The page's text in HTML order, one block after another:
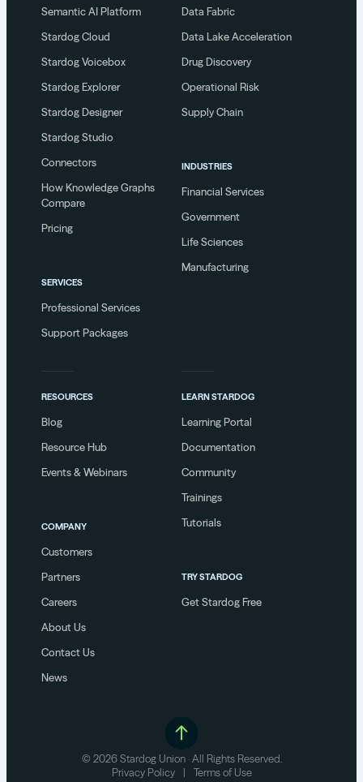
Semantic AI Platform
Stardog Cloud
Stardog Voicebox
Stardog Explorer
Stardog Designer
Stardog Studio
Connectors
How Knowledge Graphs
Compare
Pricing
SERVICES
Professional Services
Support Packages
Data Fabric
Data Lake Acceleration
Drug Discovery
Operational Risk
Supply Chain
INDUSTRIES
Financial Services
Government
Life Sciences
Manufacturing
RESOURCES
Blog
Resource Hub
Events & Webinars
COMPANY
Customers
Partners
Careers
About Us
Contact Us
News
LEARN STARDOG
Learning Portal
Documentation
Community
Trainings
Tutorials
TRY STARDOG
Get Stardog Free
© 2026 Stardog Union · All Rights Reserved.
Privacy Policy
| Terms of Use